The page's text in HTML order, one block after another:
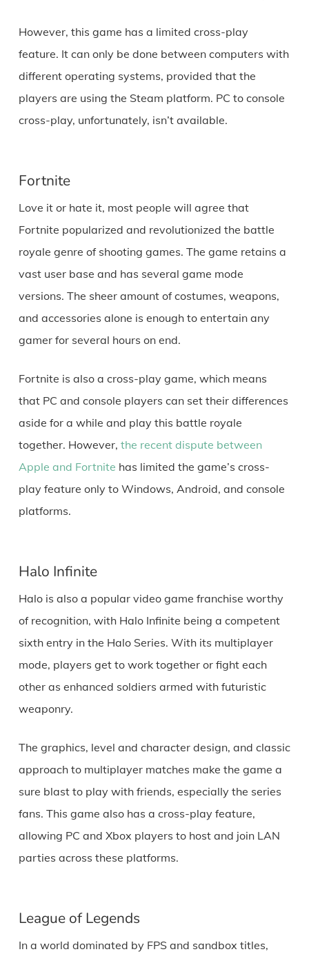
However, this game has a limited cross-play
feature. It can only be done between computers with
different operating systems, provided that the
players are using the Steam platform. PC to console
cross-play, unfortunately, isn’t available.
Fortnite
Love it or hate it, most people will agree that
Fortnite popularized and revolutionized the battle
royale genre of shooting games. The game retains a
vast user base and has several game mode
versions. The sheer amount of costumes, weapons,
and accessories alone is enough to entertain any
gamer for several hours on end.
Fortnite is also a cross-play game, which means
that PC and console players can set their differences
aside for a while and play this battle royale
together. However, the recent dispute between
Apple and Fortnite has limited the game’s cross-
play feature only to Windows, Android, and console
platforms.
Halo Infinite
Halo is also a popular video game franchise worthy
of recognition, with Halo Infinite being a competent
sixth entry in the Halo Series. With its multiplayer
mode, players get to work together or fight each
other as enhanced soldiers armed with futuristic
weaponry.
The graphics, level and character design, and classic
approach to multiplayer matches make the game a
sure blast to play with friends, especially the series
fans. This game also has a cross-play feature,
allowing PC and Xbox players to host and join LAN
parties across these platforms.
League of Legends
In a world dominated by FPS and sandbox titles,